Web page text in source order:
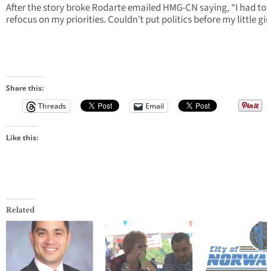
After the story broke Rodarte emailed HMG-CN saying, “I had to
refocus on my priorities. Couldn’t put politics before my little
Share this:
Threads
Email
Like this:
Related